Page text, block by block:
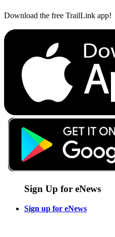
Download the free TrailLink app!
Sign Up for eNews
Sign up for eNews